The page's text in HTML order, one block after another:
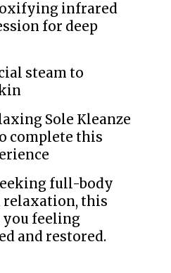
infrared
for deep
steam to
Sole Kleanze
complete this
full-body
this
you feeling
and restored.